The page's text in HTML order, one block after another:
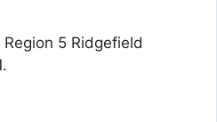
Region 5 Ridgefield